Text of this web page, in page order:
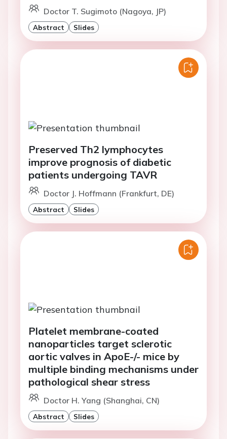
Doctor T. Sugimoto (Nagoya, JP)
Abstract Slides
Preserved Th2 lymphocytes
improve prognosis of diabetic
patients undergoing TAVR
Doctor J. Hoffmann (Frankfurt, DE)
Abstract Slides
Platelet membrane-coated
nanoparticles target sclerotic
aortic valves in ApoE-/- mice by
multiple binding mechanisms under
pathological shear stress
Doctor H. Yang (Shanghai, CN)
Abstract Slides